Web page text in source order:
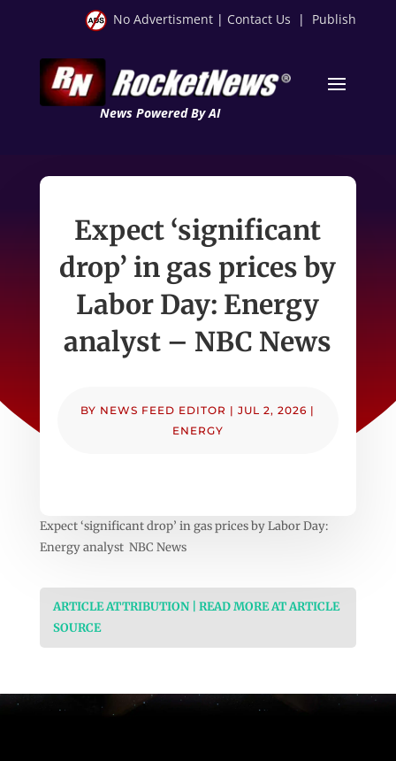
No Advertisment | Contact Us | Publish
News Powered By AI
Expect ‘significant
drop’ in gas prices by
Labor Day: Energy
analyst – NBC News
BY NEWS FEED EDITOR |JUL 2, 2026 |
ENERGY
Expect ‘significant drop’ in gas prices by Labor Day:
Energy analyst NBC News
ARTICLE ATTRIBUTION | READ MORE AT ARTICLE
SOURCE